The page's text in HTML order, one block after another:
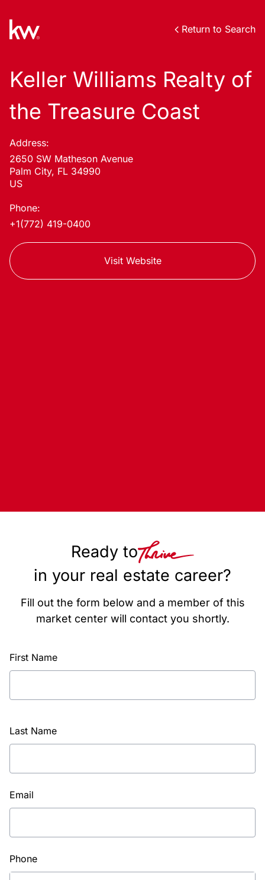
Return to Search
Keller Williams Realty of
the Treasure Coast
Address:
2650 SW Matheson Avenue
Palm City, FL 34990
US
Phone:
+1(772) 419-0400
Visit Website
Ready to
in your real estate career?
Fill out the form below and a member of this
market center will contact you shortly.
First Name
Last Name
Email
Phone